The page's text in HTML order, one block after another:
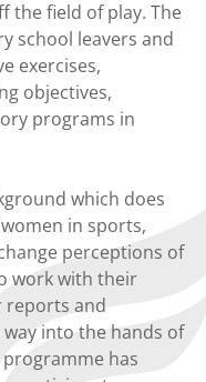
the field of play. The
school leavers and
exercises,
objectives,
programs in
which does
in sports,
perceptions of
work with their
reports and
into the hands of
has